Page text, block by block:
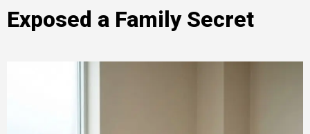
Exposed a Family Secret